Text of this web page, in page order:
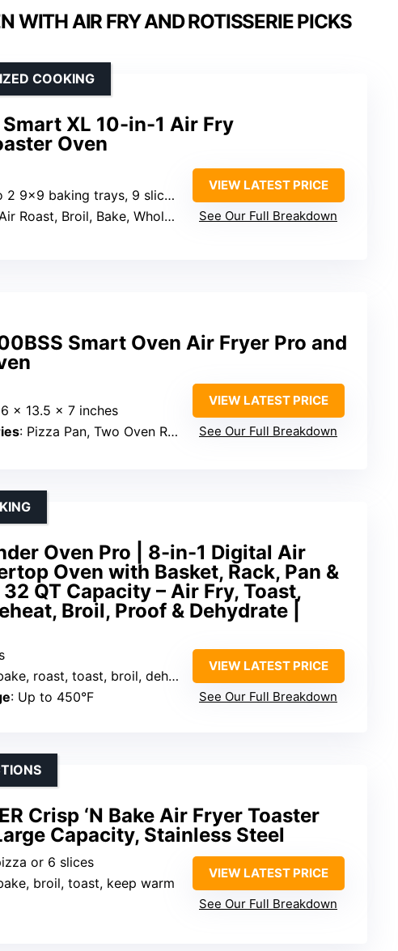
WITH AIR FRY AND ROTISSERIE PICKS
XL 10-in-1 Air Fry
Oven
COOKING
trays, 9 slices of toast, 12 lb. turkey, 8 lb. air fry capacity
Bake, Whole Roast, Pizza, Toast, Bagel, Reheat, Dehydrate
VIEW LATEST PRICE
See Our Full Breakdown
Smart Oven Air Fryer Pro and
x 13.5 x 7 inches
: Pizza Pan, Two Oven Racks, Broil Rack, Enamel Roasting Pan, Mesh Basket Rack
VIEW LATEST PRICE
See Our Full Breakdown
Oven Pro | 8-in-1 Digital Air
Oven with Basket, Rack, Pan &
QT Capacity – Air Fry, Toast,
Broil, Proof & Dehydrate |
toast, broil, dehydrate, proof, reheat
: Up to 450°F
VIEW LATEST PRICE
See Our Full Breakdown
Crisp ‘N Bake Air Fryer Toaster
Capacity, Stainless Steel
or 6 slices
broil, toast, keep warm
VIEW LATEST PRICE
See Our Full Breakdown